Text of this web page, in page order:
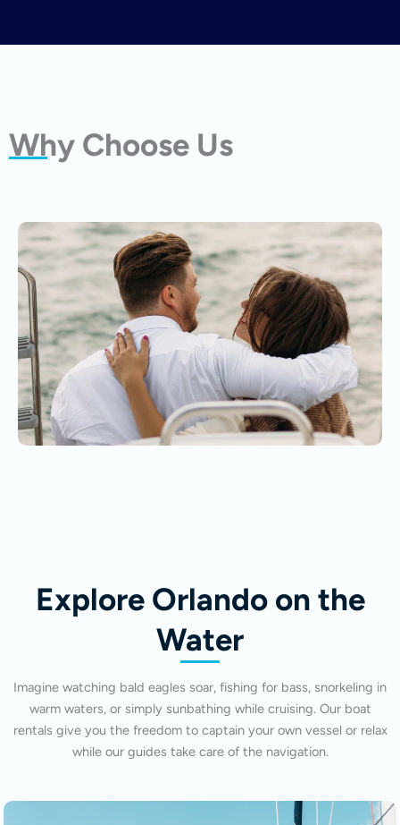
Why Choose Us
Explore Orlando on the
Water
Imagine watching bald eagles soar, fishing for bass, snorkeling in
warm waters, or simply sunbathing while cruising. Our boat
rentals give you the freedom to captain your own vessel or relax
while our guides take care of the navigation.